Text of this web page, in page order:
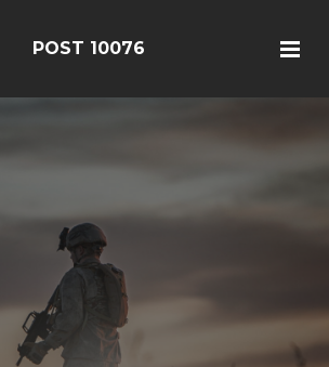
POST 10076